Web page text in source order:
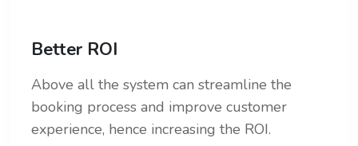
Better ROI
Above all the system can streamline the
booking process and improve customer
experience, hence increasing the ROI.